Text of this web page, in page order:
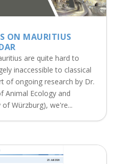
ON MAURITIUS
are quite hard to
inaccessible to classical
of ongoing research by Dr.
Animal Ecology and
Würzburg), we're...